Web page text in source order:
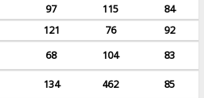
97 115
84
121 76
92
68 104
83
134 462
85